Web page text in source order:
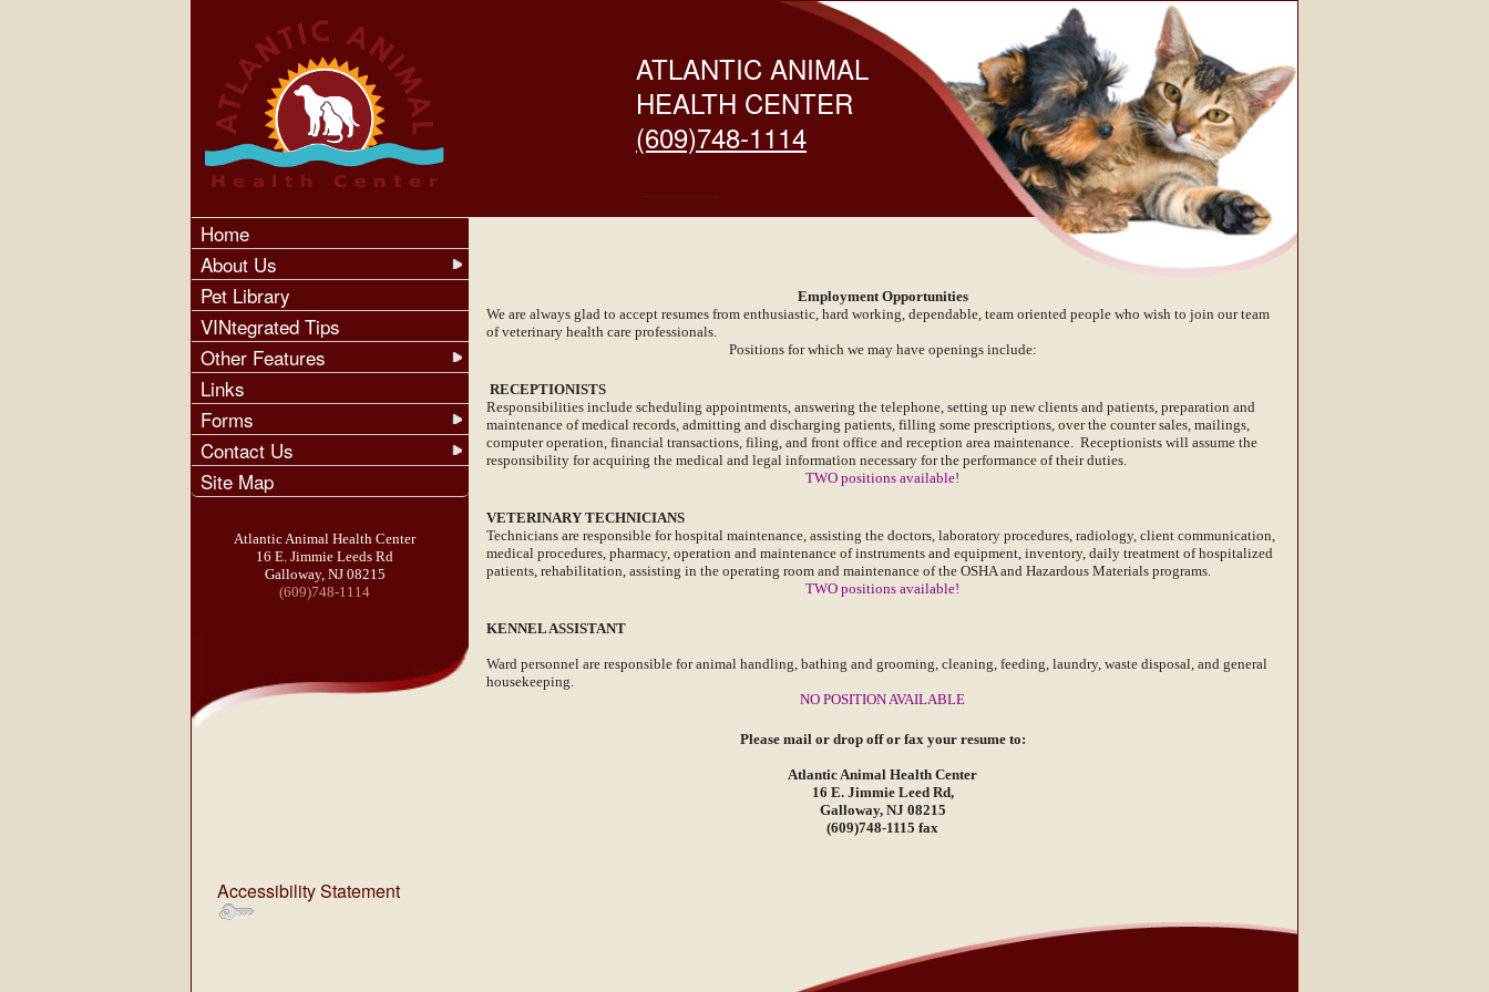
ATLANTIC ANIMAL
HEALTH CENTER
(609)748-1114
Home
About Us
Pet Library
VINtegrated Tips
Other Features
Links
Forms
Contact Us
Site Map
Atlantic Animal Health Center
16 E. Jimmie Leeds Rd
Galloway, NJ 08215
(609)748-1114
Employment Opportunities
We are always glad to accept resumes from enthusiastic, hard working, dependable, team oriented people who wish to join our team
of veterinary health care professionals.
Positions for which we may have openings include:
RECEPTIONISTS
Responsibilities include scheduling appointments, answering the telephone, setting up new clients and patients, preparation and
maintenance of medical records, admitting and discharging patients, filling some prescriptions, over the counter sales, mailings,
computer operation, financial transactions, filing, and front office and reception area maintenance. Receptionists will assume the
responsibility for acquiring the medical and legal information necessary for the performance of their duties.
TWO positions available!
VETERINARY TECHNICIANS
Technicians are responsible for hospital maintenance, assisting the doctors, laboratory procedures, radiology, client communication,
medical procedures, pharmacy, operation and maintenance of instruments and equipment, inventory, daily treatment of hospitalized
patients, rehabilitation, assisting in the operating room and maintenance of the OSHA and Hazardous Materials programs.
TWO positions available!
KENNEL ASSISTANT
Ward personnel are responsible for animal handling, bathing and grooming, cleaning, feeding, laundry, waste disposal, and general
housekeeping.
NO POSITION AVAILABLE
Please mail or drop off or fax your resume to:
Atlantic Animal Health Center
16 E. Jimmie Leed Rd,
Galloway, NJ 08215
(609)748-1115 fax
Accessibility Statement